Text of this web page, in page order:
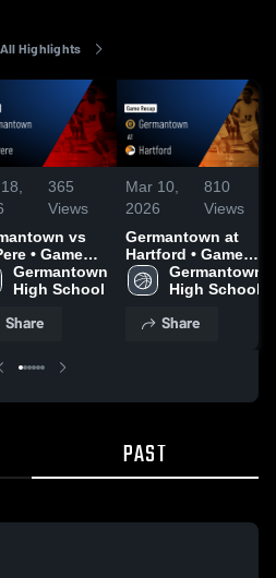
All Highlights
365
Views
vs
Game
• Mar 12,
Germantown
High School
Share
Mar 10,
2026
810
Views
Germantown at
Hartford • Game
Recap • Mar 7,
2026
Germantown
High School
Share
PAST